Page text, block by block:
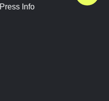
Press Info